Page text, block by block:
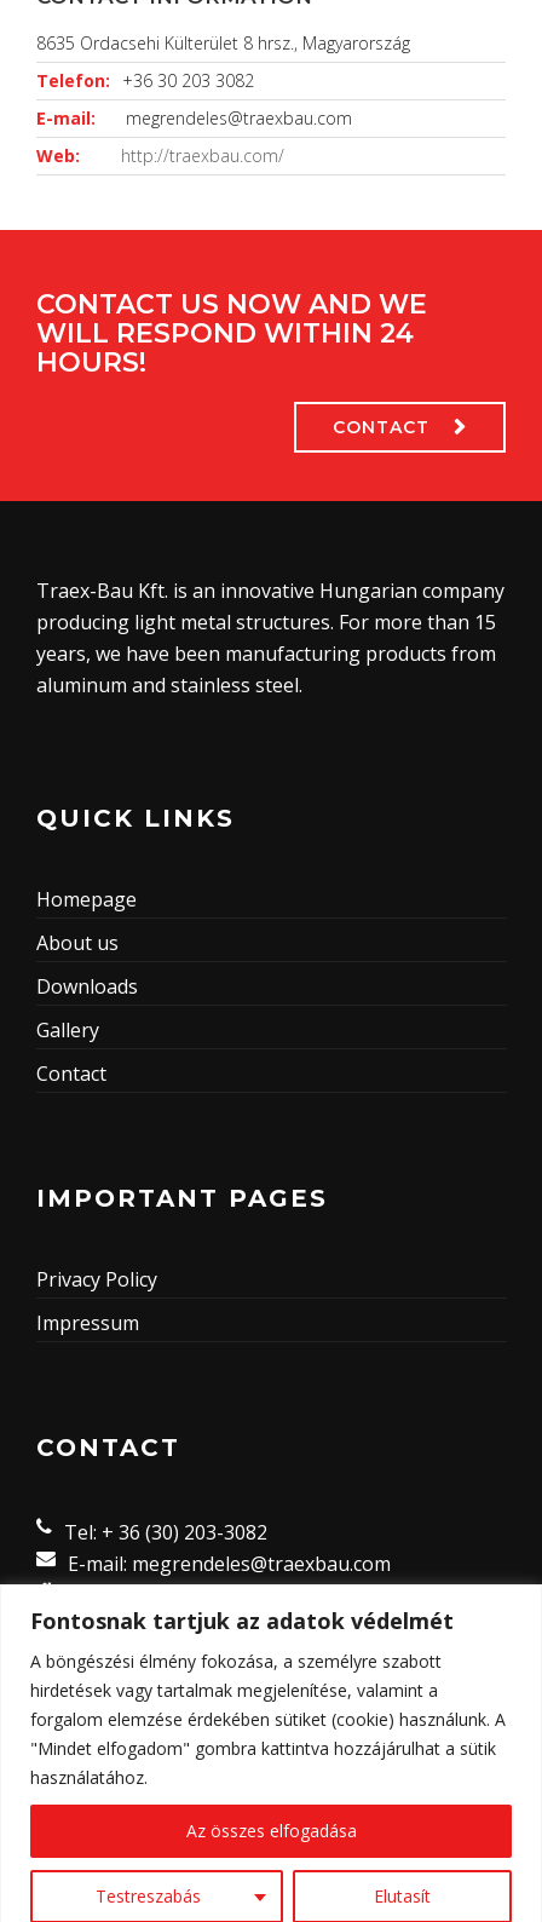
Fontosnak tartjuk az adatok védelmét
A böngészési élmény fokozása, a személyre szabott
hirdetések vagy tartalmak megjelenítése, valamint a
forgalom elemzése érdekében sütiket (cookie) használunk. A
"Mindet elfogadom" gombra kattintva hozzájárulhat a sütik
használatához.
Testreszabás Elutasít
Az összes elfogadása
8635 Ordacsehi Külterület 8 hrsz., Magyarország
Telefon:
+36 30 203 3082
E-mail:
megrendeles@traexbau.com
Web:
http://traexbau.com/
CONTACT US NOW AND WE
WILL RESPOND WITHIN 24
HOURS!
CONTACT
Traex-Bau Kft. is an innovative Hungarian company
producing light metal structures. For more than 15
years, we have been manufacturing products from
aluminum and stainless steel.
QUICK LINKS
Homepage
About us
Downloads
Gallery
Contact
IMPORTANT PAGES
Privacy Policy
Impressum
CONTACT
Tel: + 36 (30) 203-3082
E-mail: megrendeles@traexbau.com
Magyarország
© Copyright 2023 - Traex-Bau Kft. Weboldalt készítette:
Web and Design